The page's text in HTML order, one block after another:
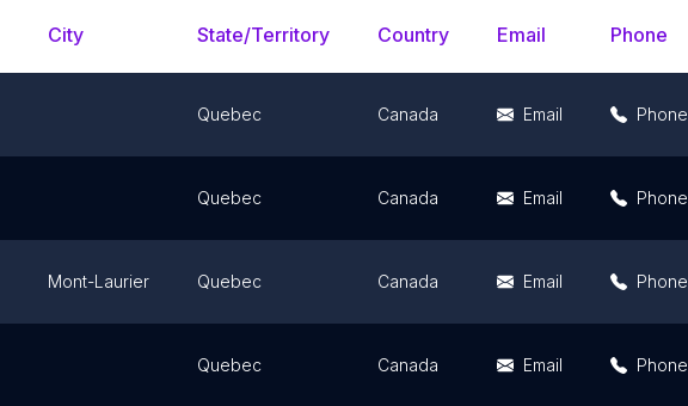
City State/Territory Country Email Phone
Quebec Canada Email Phone
Quebec Canada Email Phone
Mont-Laurier Quebec Canada Email Phone
Quebec Canada Email Phone